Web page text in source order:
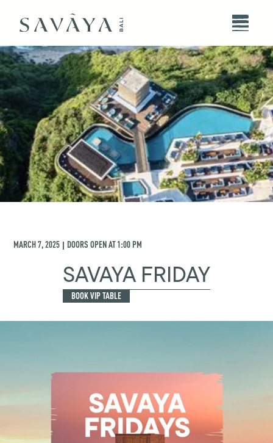
MARCH 7, 2025 | DOORS OPEN AT1:00 PM
SAVAYA FRIDAY
BOOK VIP TABLE